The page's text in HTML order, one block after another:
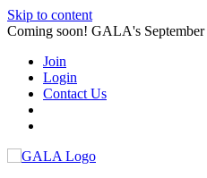
Skip to content
Coming soon! GALA's September
Join
Login
Contact Us